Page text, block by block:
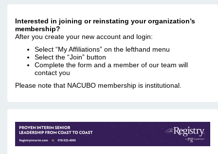
Interested in joining or reinstating your organization’s
membership?
After you create your new account and login:
Select “My Affiliations” on the lefthand menu
Select the “Join” button
Complete the form and a member of our team will
contact you
Please note that NACUBO membership is institutional.